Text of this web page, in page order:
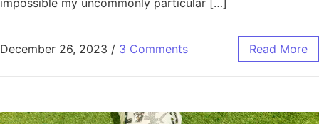
impossible my uncommonly particular […]
December 26, 2023 / 3 Comments Read More